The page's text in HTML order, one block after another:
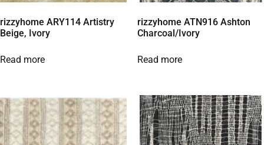
rizzyhome ARY114 Artistry
Beige, Ivory
Read more
rizzyhome ATN916 Ashton
Charcoal/Ivory
Read more